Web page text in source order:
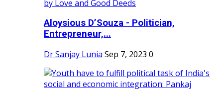
Aloysious D’Souza - Politician,
Entrepreneur,...
Dr Sanjay Lunia Sep 7, 2023 0